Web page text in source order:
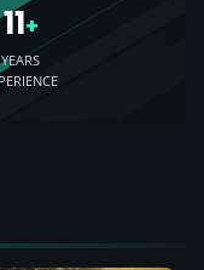
11+
YEARS